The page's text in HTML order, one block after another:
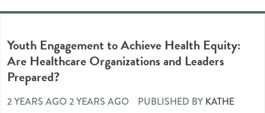
Youth Engagement to Achieve Health Equity:
Are Healthcare Organizations and Leaders
Prepared?
2 YEARS AGO 2 YEARS AGO PUBLISHED BY KATHE